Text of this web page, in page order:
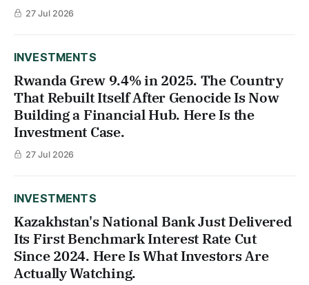
27 Jul 2026
INVESTMENTS
Rwanda Grew 9.4% in 2025. The Country
That Rebuilt Itself After Genocide Is Now
Building a Financial Hub. Here Is the
Investment Case.
27 Jul 2026
INVESTMENTS
Kazakhstan's National Bank Just Delivered
Its First Benchmark Interest Rate Cut
Since 2024. Here Is What Investors Are
Actually Watching.